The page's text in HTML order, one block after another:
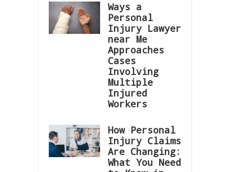
Ways a
Personal
Injury Lawyer
near Me
Approaches
Cases
Involving
Multiple
Injured
Workers
How Personal
Injury Claims
Are Changing:
What You Need